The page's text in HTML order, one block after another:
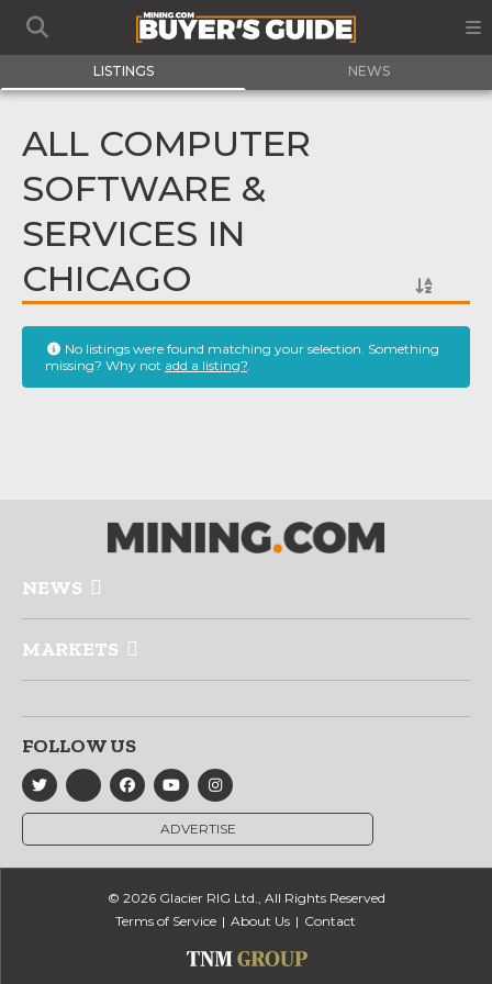
LISTINGS NEWS
ALL COMPUTER
SOFTWARE &
SERVICES IN
CHICAGO
No listings were found matching your selection. Something
missing? Why not add a listing?.
NEWS
MARKETS
FOLLOW US
ADVERTISE
© 2026 Glacier RIG Ltd., All Rights Reserved
Terms of Service
About Us Contact